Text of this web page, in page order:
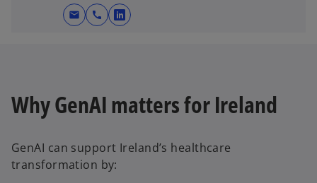
mail call
o
i
a
Why GenAI matters for Ireland
GenAI can support Ireland’s healthcare
transformation by: